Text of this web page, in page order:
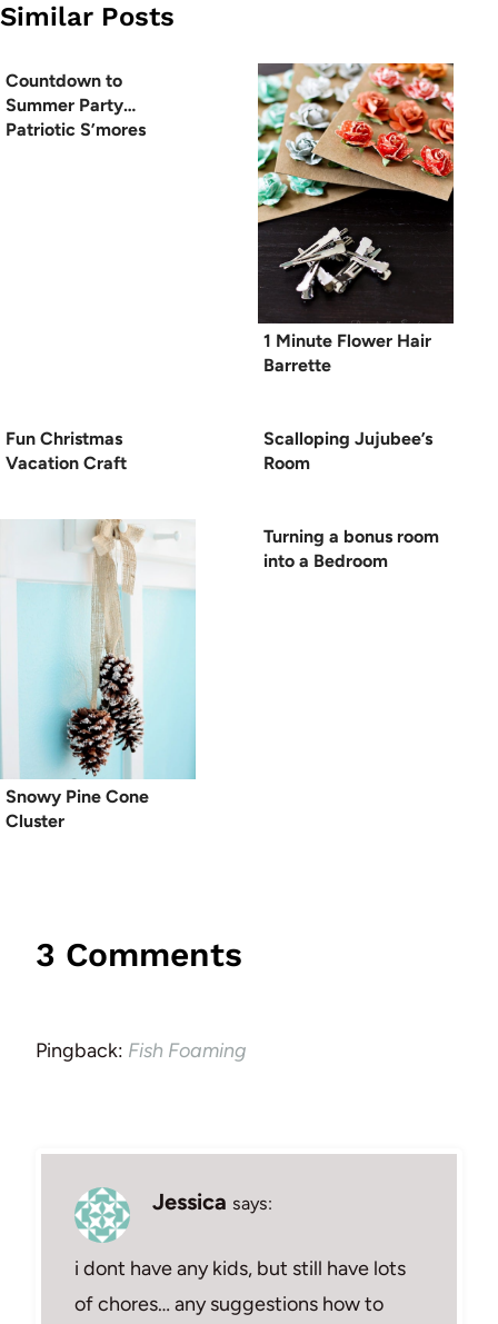
Similar Posts
Countdown to
Summer Party…
Patriotic S’mores
1 Minute Flower Hair
Barrette
Fun Christmas
Vacation Craft
Scalloping Jujubee’s
Room
Snowy Pine Cone
Cluster
Turning a bonus room
into a Bedroom
3 Comments
Pingback: Fish Foaming
Jessica says:
i dont have any kids, but still have lots
of chores… any suggestions how to